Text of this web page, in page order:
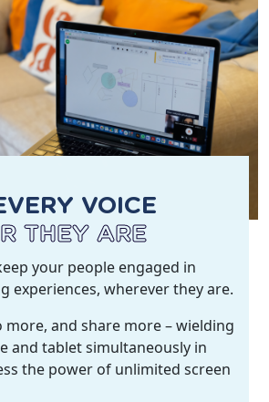
VOICE
THEY ARE
your people engaged in
experiences, wherever they are.
and share more – wielding
and tablet simultaneously in
the power of unlimited screen